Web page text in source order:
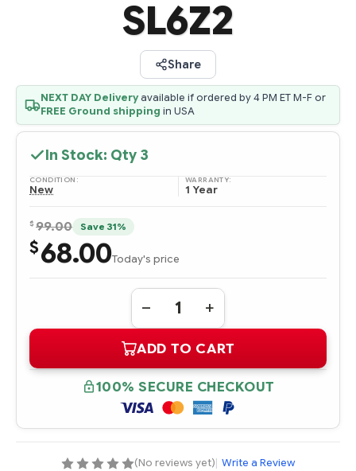
SL6Z2
Share
NEXT DAY Deliveryavailable if ordered by 4 PM ET M-F or
FREE Ground shipping in USA
In Stock: Qty 3
CONDITION:
New
WARRANTY:
1 Year
$ 99.00 Save 31%
$68.00Today's price
Quantity:
DECREASE
QUANTITY
SL6Z2
INTEL
XEON
MP
X2.50
GHZ-
1MB
PROCESSOR
KIT
INCREASE
QUANTITY
SL6Z2
INTEL
XEON
MP
X2.50
GHZ-
1MB
PROCESSOR
KIT
ADD TO CART
100% SECURE CHECKOUT
(No reviews yet)| Write a Review